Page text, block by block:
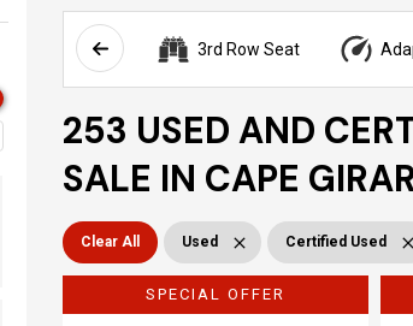
3rd Row Seat
253 USED AND
SALE IN CAPE
Clear All Used Certified Used
SPECIAL OFFER